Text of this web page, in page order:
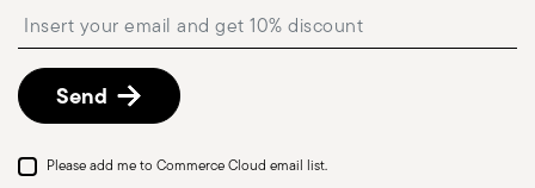
Dishwasher Safe
UTENSILS - Kitchen utensils, although essential
shipping/invoice date by following the procedure
described inReturns Policy page.
Send
Please add me to Commerce Cloud email list.